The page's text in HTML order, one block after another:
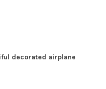
decorated airplane